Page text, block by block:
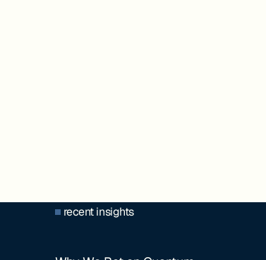
recent insights